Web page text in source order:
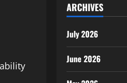
ARCHIVES
July 2026
June 2026